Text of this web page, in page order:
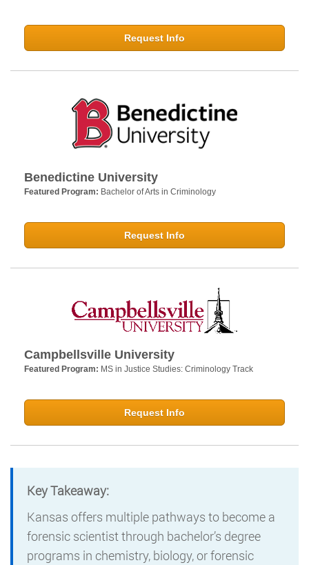
Request Info
Benedictine University
Featured Program: Bachelor of Arts in Criminology
Request Info
Campbellsville University
Featured Program: MS in Justice Studies: Criminology Track
Request Info
Key Takeaway:
Kansas offers multiple pathways to become a
forensic scientist through bachelor’s degree
programs in chemistry, biology, or forensic